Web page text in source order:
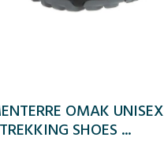
OMAK UNISEX
TREKKING SHOES ...